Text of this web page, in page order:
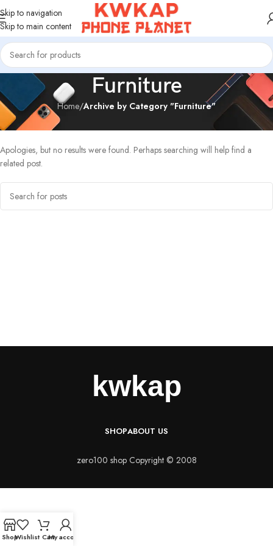
Skip to navigation
Skip to main content
Furniture
Home/Archive by Category "Furniture"
Nothing Found
Apologies, but no results were found. Perhaps searching will help find a
related post.
SHOPABOUT US
zero100 shop Copyright © 2008
ShopWishlist CartMy account